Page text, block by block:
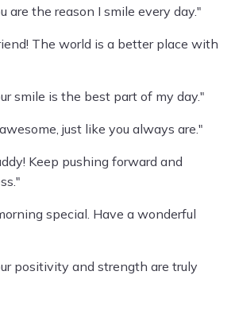
are the reason I smile every day."
The world is a better place with
smile is the best part of my day."
just like you always are."
Keep pushing forward and
special. Have a wonderful
positivity and strength are truly